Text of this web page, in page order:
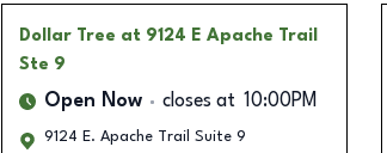
Dollar Tree at 9124 E Apache Trail
Ste 9
Open Now closes at 10:00PM
9124 E. Apache Trail Suite 9